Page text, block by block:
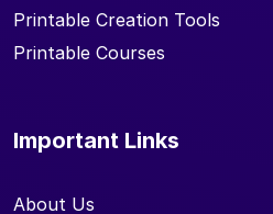
Printable Creation Tools
Printable Courses
Important Links
About Us